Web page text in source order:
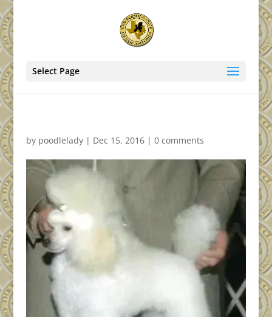
Select Page
by poodlelady| Dec 15, 2016| 0 comments